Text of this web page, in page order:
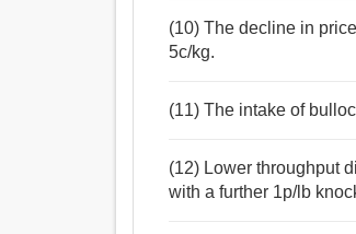
(10) The decline in
5c/kg.
(11) The intake of
(12) Lower throughput
with a further 1p/lb